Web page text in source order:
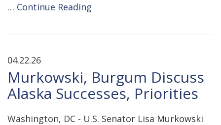
… Continue Reading
04.22.26
Murkowski, Burgum Discuss
Alaska Successes, Priorities
Washington, DC - U.S. Senator Lisa Murkowski